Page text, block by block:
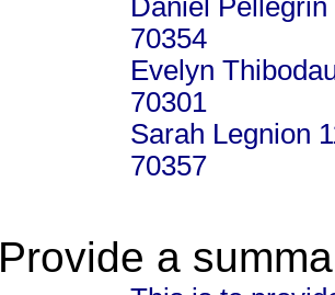
Daniel
70354
Evelyn
70301
Sarah Legnion
70357
Provide a